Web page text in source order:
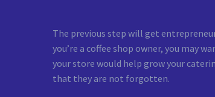
The previous step will get
you’re a coffee shop owner, you may
your store would help grow your
that they are not forgotten.